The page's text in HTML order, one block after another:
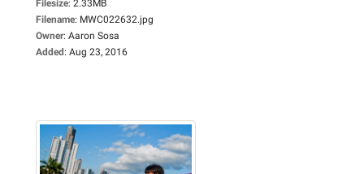
Filesize: 2.33MB
Filename: MWC022632.jpg
Owner: Aaron Sosa
Added: Aug 23, 2016